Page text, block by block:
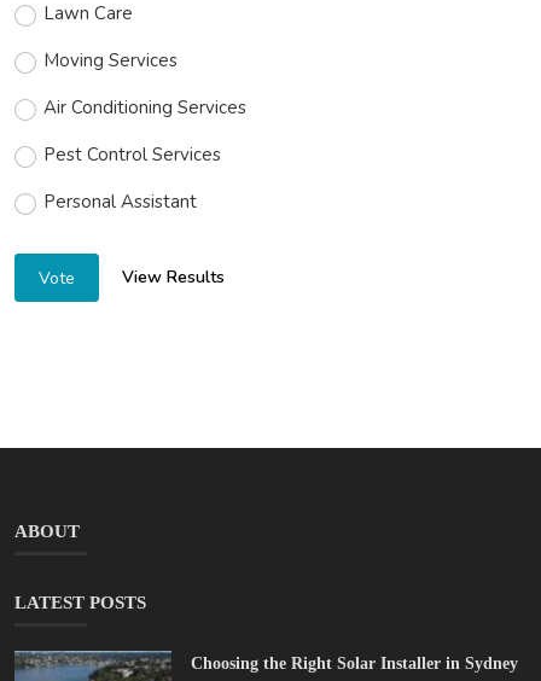
Lawn Care
Moving Services
Air Conditioning Services
Pest Control Services
Personal Assistant
Vote View Results
ABOUT
LATEST POSTS
Choosing the Right Solar Installer in Sydney